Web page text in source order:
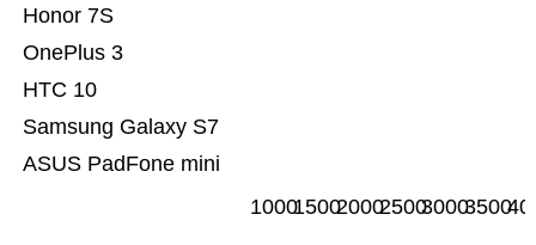
ASUS PadFone mini
Samsung Galaxy S7
HTC 10
OnePlus 3
Honor 7S
100015002000250030003500